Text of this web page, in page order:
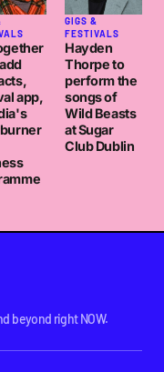
app,
GIGS &
FESTIVALS
Hayden
Thorpe to
perform the
songs of
Wild Beasts
at Sugar
Club Dublin
beyond right NOW.